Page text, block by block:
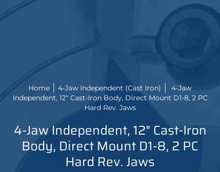
Home 4-Jaw Independent (Cast Iron)
4-Jaw
Independent, 12" Cast-Iron Body, Direct Mount D1-8, 2 PC
Hard Rev. Jaws
4-Jaw Independent, 12" Cast-Iron
Body, Direct Mount D1-8, 2 PC
Hard Rev. Jaws